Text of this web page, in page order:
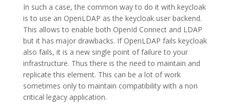
In such a case, the common way to do it with keycloak
is to use an OpenLDAP as the keycloak user backend.
This allows to enable both OpenId Connect and LDAP
but it has major drawbacks. If OpenLDAP fails keycloak
also fails, it is a new single point of failure to your
infrastructure. Thus there is the need to maintain and
replicate this element. This can be a lot of work
sometimes only to maintain compatibility with a non
critical legacy application.